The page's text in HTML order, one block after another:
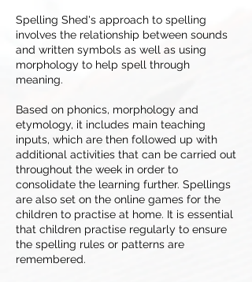
Spelling Shed's approach to spelling
involves the relationship between sounds
and written symbols as well as using
morphology to help spell through
meaning.
Based on phonics, morphology and
etymology, it includes main teaching
inputs, which are then followed up with
additional activities that can be carried out
throughout the week in order to
consolidate the learning further. Spellings
are also set on the online games for the
children to practise at home. It is essential
that children practise regularly to ensure
the spelling rules or patterns are
remembered.